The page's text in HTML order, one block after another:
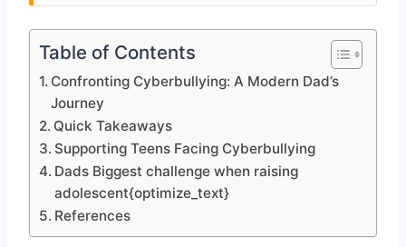
Table of Contents
Confronting Cyberbullying: A Modern Dad’s
Journey
Quick Takeaways
Supporting Teens Facing Cyberbullying
Dads Biggest challenge when raising
adolescent{optimize_text}
References